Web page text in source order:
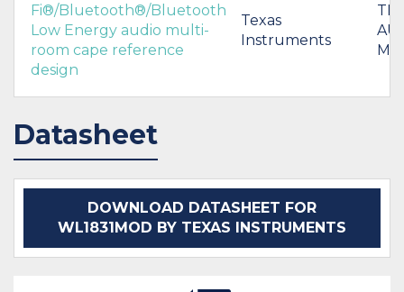
Fi®/Bluetooth®/Bluetooth
Low Energy audio multi-
room cape reference
design
Texas
Instruments
Datasheet
DOWNLOAD DATASHEET FOR
WL1831MOD BY TEXAS INSTRUMENTS